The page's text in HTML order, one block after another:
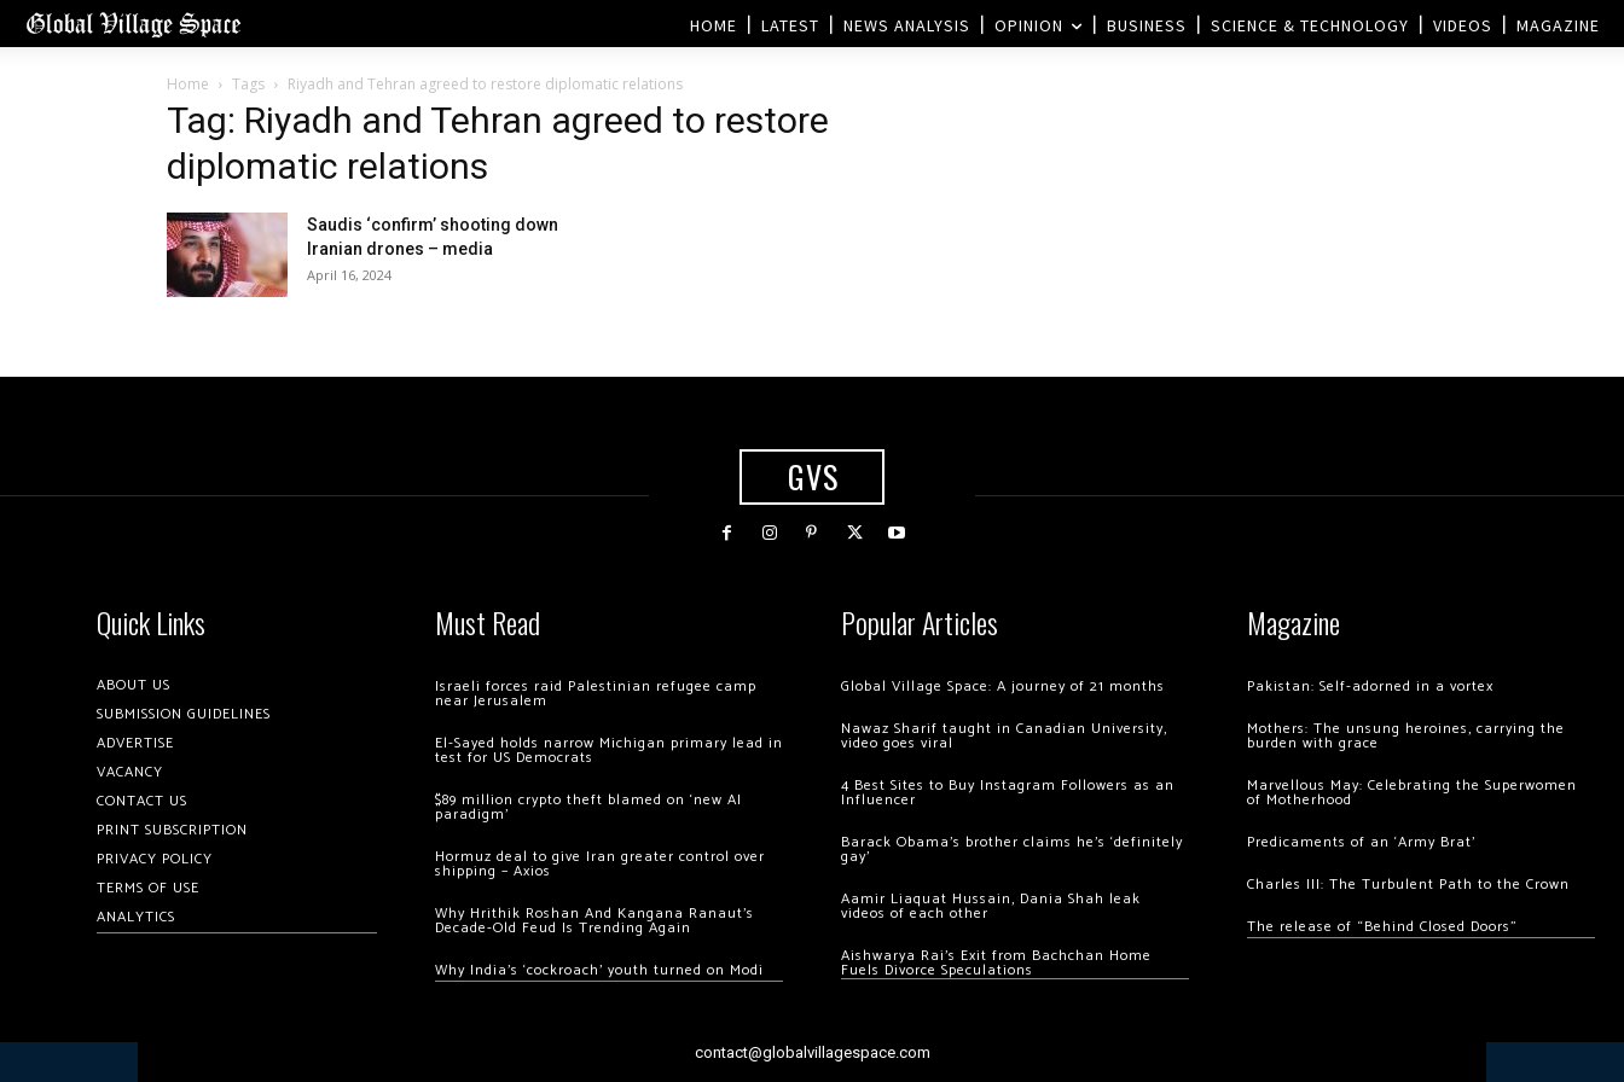
HOME LATEST NEWS ANALYSIS OPINION BUSINESS SCIENCE & TECHNOLOGY VIDEOS MAGAZINE
Home Tags Riyadh and Tehran agreed to restore diplomatic relations
Tag: Riyadh and Tehran agreed to restore
diplomatic relations
Saudis ‘confirm’ shooting down
Iranian drones – media
April 16, 2024
GVS
Quick Links
ABOUT US
SUBMISSION GUIDELINES
ADVERTISE
VACANCY
CONTACT US
PRINT SUBSCRIPTION
PRIVACY POLICY
TERMS OF USE
ANALYTICS
Must Read
Israeli forces raid Palestinian refugee camp
near Jerusalem
El-Sayed holds narrow Michigan primary lead in
test for US Democrats
$89 million crypto theft blamed on ‘new AI
paradigm’
Hormuz deal to give Iran greater control over
shipping – Axios
Why Hrithik Roshan And Kangana Ranaut’s
Decade-Old Feud Is Trending Again
Why India’s ‘cockroach’ youth turned on Modi
Popular Articles
Global Village Space: A journey of 21 months
Nawaz Sharif taught in Canadian University,
video goes viral
4 Best Sites to Buy Instagram Followers as an
Influencer
Barack Obama’s brother claims he’s ‘definitely
gay’
Aamir Liaquat Hussain, Dania Shah leak
videos of each other
Aishwarya Rai’s Exit from Bachchan Home
Fuels Divorce Speculations
Magazine
Pakistan: Self-adorned in a vortex
Mothers: The unsung heroines, carrying the
burden with grace
Marvellous May: Celebrating the Superwomen
of Motherhood
Predicaments of an ‘Army Brat’
Charles III: The Turbulent Path to the Crown
The release of “Behind Closed Doors”
contact@globalvillagespace.com